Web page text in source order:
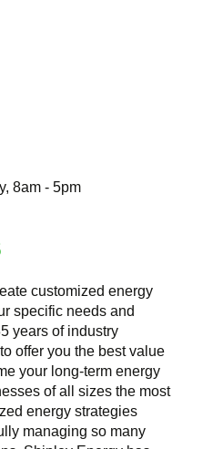
8am - 5pm
customized energy
specific needs and
years of industry
offer you the best value
your long-term energy
of all sizes the most
energy strategies
managing so many